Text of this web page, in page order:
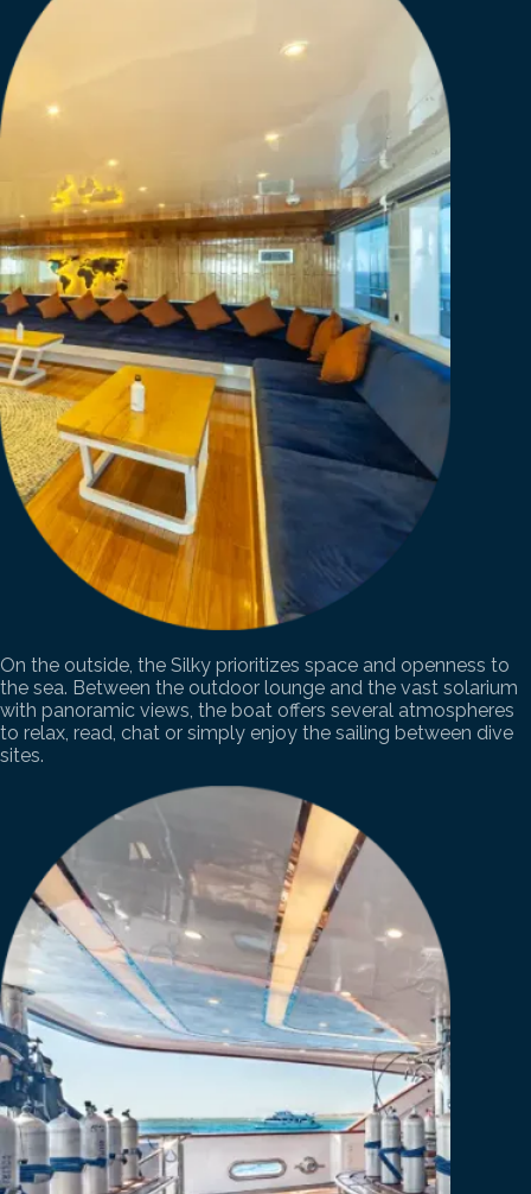
On the outside, the Silky prioritizes space and openness to
the sea. Between the outdoor lounge and the vast solarium
with panoramic views, the boat offers several atmospheres
to relax, read, chat or simply enjoy the sailing between dive
sites.